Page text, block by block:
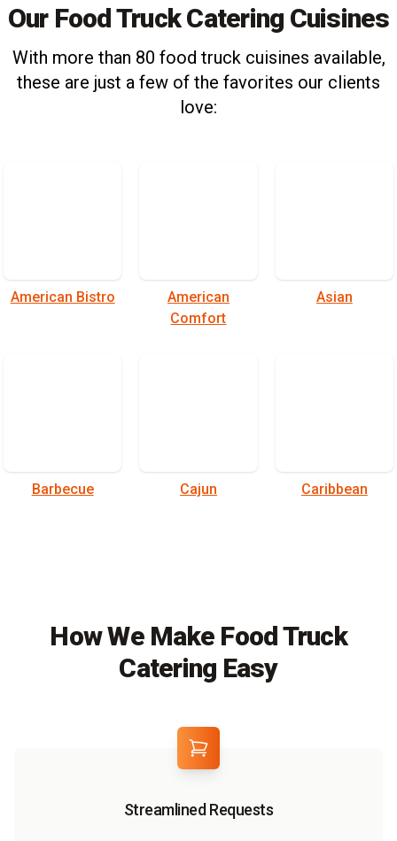
Our Food Truck Catering Cuisines
With more than 80 food truck cuisines available,
these are just a few of the favorites our clients
love:
American Bistro
American
Comfort
Asian
Barbecue Cajun Caribbean
How We Make Food Truck
Catering Easy
Streamlined Requests